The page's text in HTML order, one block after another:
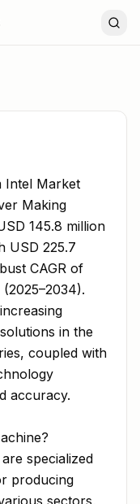
Market Research,
Intel Market
Making
145.8 million
USD 225.7
CAGR of
in the
coupled with
accuracy.
specialized
producing
sectors,